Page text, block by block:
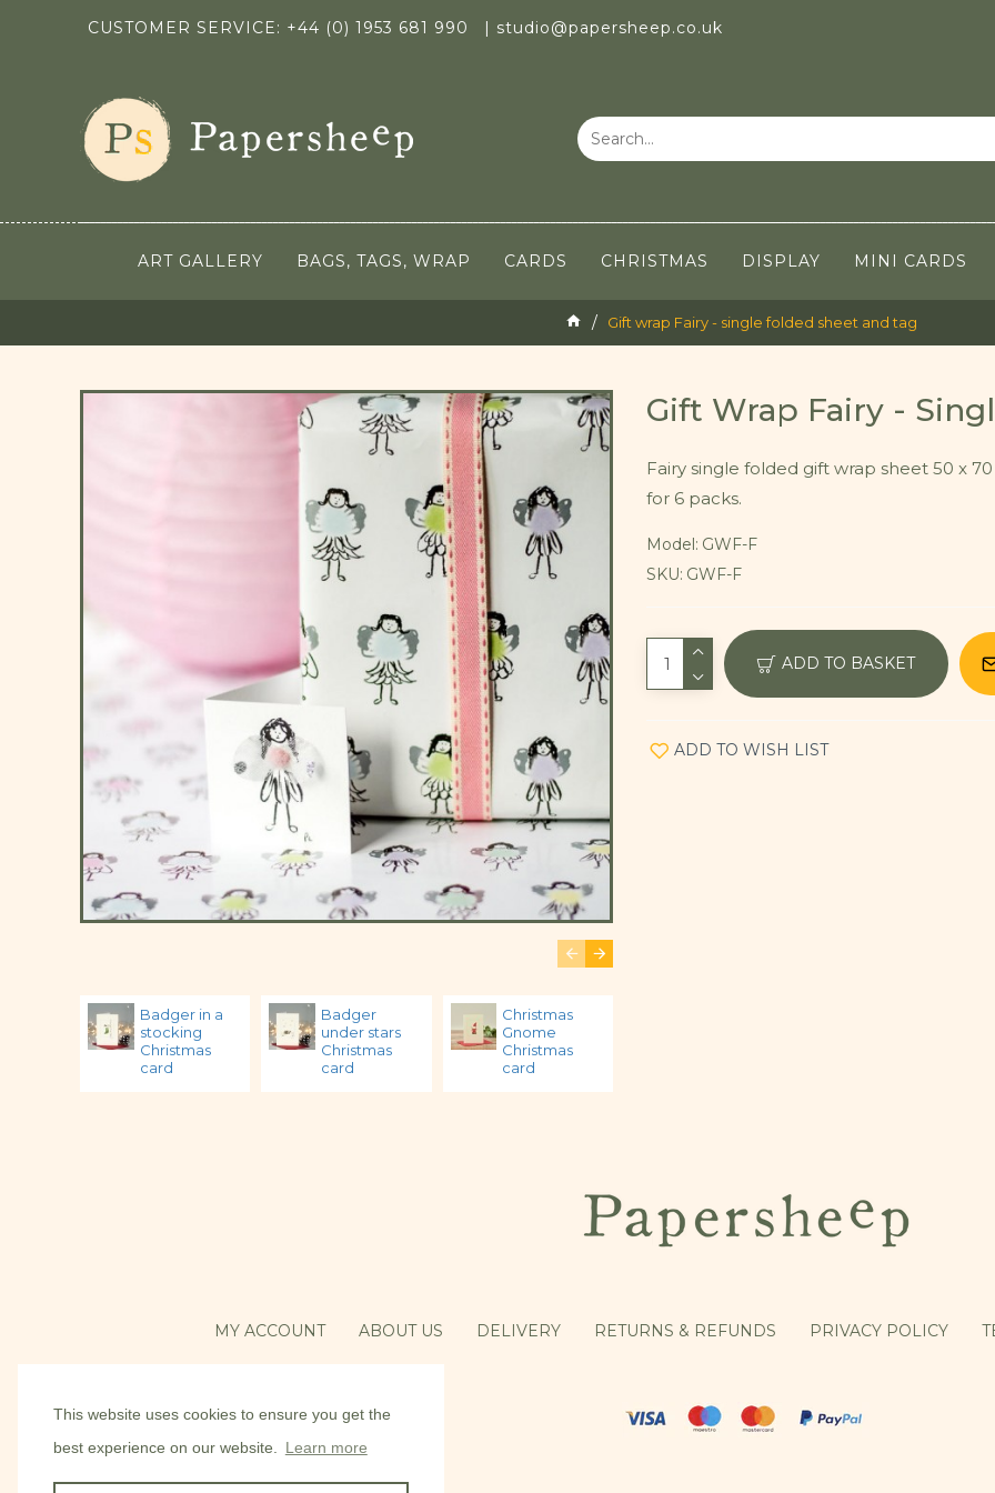
This website uses cookies to ensure you get the
best experience on our website.
Learn more
CUSTOMER SERVICE: +44 (0) 1953 681 990 | studio@papersheep.co.uk
ART GALLERY BAGS, TAGS, WRAP CARDS CHRISTMAS DISPLAY MINI CARDS
Gift wrap Fairy - single folded sheet and tag
Badger in a
stocking
Christmas
card
Badger
under stars
Christmas
card
Christmas
Gnome
Christmas
card
Gift Wrap Fairy -
Fairy single folded gift wrap sheet 50 x
for 6 packs.
Model: GWF-F
SKU: GWF-F
ADD TO BASKET
ADD TO WISH LIST
MY ACCOUNT ABOUT US DELIVERY RETURNS & REFUNDS PRIVACY POLICY